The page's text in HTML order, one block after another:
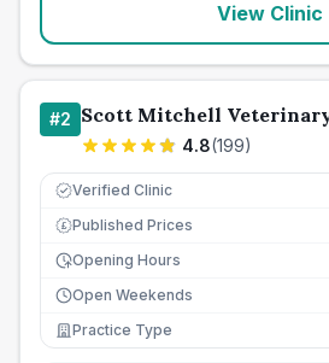
View Clinic
#2 Scott Mitchell
4.8(199)
Verified Clinic
£ Published Prices
Opening Hours
Open Weekends
Practice Type